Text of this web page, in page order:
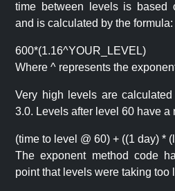
time between levels is based
and is calculated by the formula:
600*(1.16^YOUR_LEVEL)
Where ^ represents the
Very high levels are
3.0. Levels after level 60 have a
(time to level @ 60) + ((1 day) *
The exponent method code
point that levels were taking too